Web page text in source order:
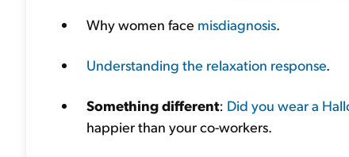
Why women face misdiagnosis.
Understanding the relaxation response.
Something different: Did you wear a
happier than your co-workers.